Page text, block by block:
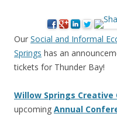
Our Social and Informal
Springs has an
tickets for Thunder Bay!
Willow Springs Creative
upcoming Annual